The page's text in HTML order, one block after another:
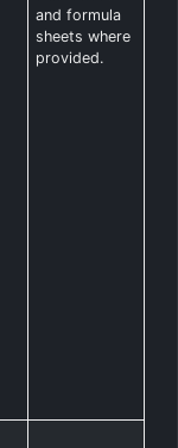
and formula
sheets where
provided.